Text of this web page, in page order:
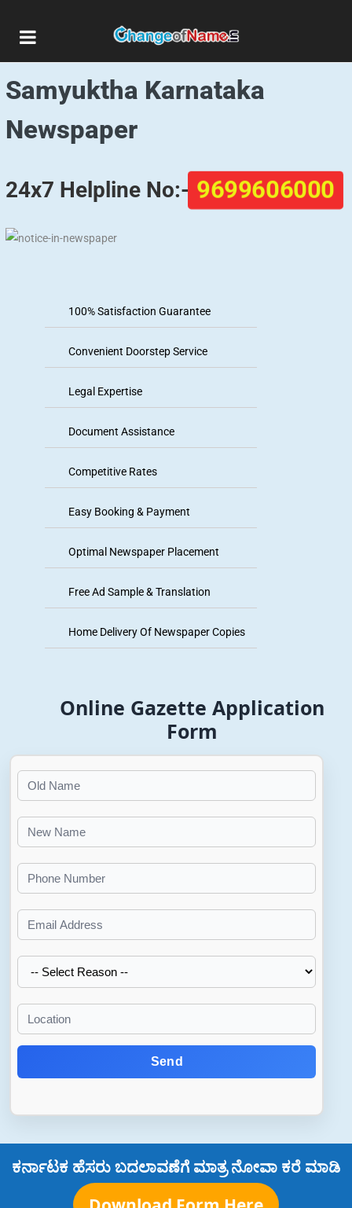
Public Notice Ads in
Samyuktha Karnataka
Newspaper
24x7 Helpline No:- 9699606000
100% Satisfaction Guarantee
Convenient Doorstep Service
Legal Expertise
Document Assistance
Competitive Rates
Easy Booking & Payment
Optimal Newspaper Placement
Free Ad Sample & Translation
Home Delivery Of Newspaper Copies
Online Gazette Application
Form
Send
ಕರ್ನಾಟಕ ಹೆಸರು ಬದಲಾವಣೆಗೆ ಮಾತ್ರ ನೋವಾ ಕರೆ ಮಾಡಿ